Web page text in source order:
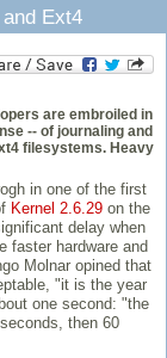
Ext4
are embroiled in
-- of journaling and
filesystems. Heavy
in one of the first
Kernel 2.6.29 on the
delay when
faster hardware and
Molnar opined that
"it is the year
one second: "the
then 60